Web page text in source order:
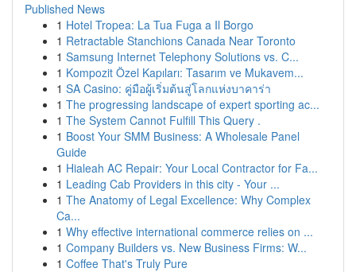
Published News
1 Hotel Tropea: La Tua Fuga a Il Borgo
1 Retractable Stanchions Canada Near Toronto
1 Samsung Internet Telephony Solutions vs. C...
1 Kompozit Özel Kapıları: Tasarım ve Mukavem...
1 SA Casino: คู่มือผู้เริ่มต้นสู่โลกแห่งบาคาร่า
1 The progressing landscape of expert sporting ac...
1 The System Cannot Fulfill This Query .
1 Boost Your SMM Business: A Wholesale Panel
Guide
1 Hialeah AC Repair: Your Local Contractor for Fa...
1 Leading Cab Providers in this city - Your ...
1 The Anatomy of Legal Excellence: Why Complex
Ca...
1 Why effective international commerce relies on ...
1 Company Builders vs. New Business Firms: W...
1 Coffee That's Truly Pure